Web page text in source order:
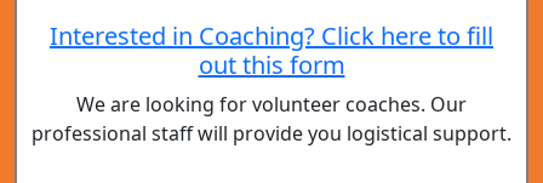
Interested in Coaching? Click here to fill
out this form
We are looking for volunteer coaches. Our
professional staff will provide you logistical support.